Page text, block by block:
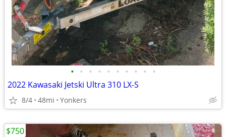
• • • • • • • • • •
2022 Kawasaki Jetski Ultra 310 LX-S
8/4 48mi Yonkers
$750